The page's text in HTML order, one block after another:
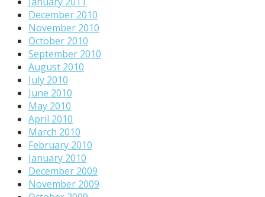
December 2010
November 2010
October 2010
September 2010
August 2010
July 2010
June 2010
May 2010
April 2010
March 2010
February 2010
January 2010
December 2009
November 2009